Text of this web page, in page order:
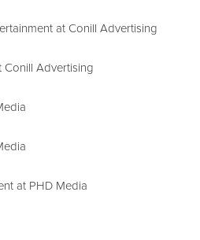
at Conill Advertising
Conill Advertising
at PHD Media